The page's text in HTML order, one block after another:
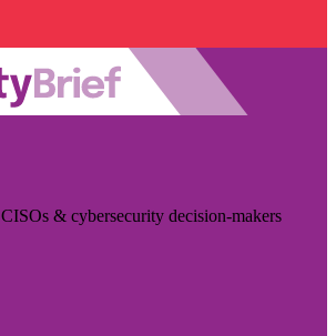
& cybersecurity decision-makers